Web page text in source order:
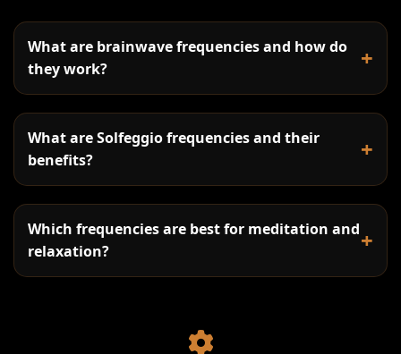
Regular Users:
Advanced Practice:
Work Breaks:
Sleep Assistance:
Daily Practice:
What are brainwave frequencies and how do
they work?
+
What are Solfeggio frequencies and their
benefits?
+
Which frequencies are best for meditation and
relaxation?
+